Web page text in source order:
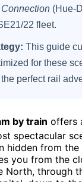
(Hue-
22 fleet.
This guide
for these
perfect rail
by train offers
spectacular
hidden from the
you from the
North, through